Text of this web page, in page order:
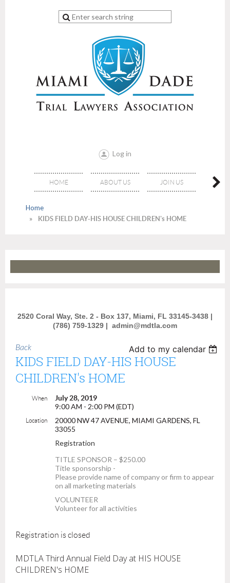
Log in
HOME ABOUT US JOIN US
Home
KIDS FIELD DAY-HIS HOUSE CHILDREN's HOME
2520 Coral Way, Ste. 2 - Box 137, Miami, FL 33145-3438 |
(786) 759-1329 | admin@mdtla.com
Back Add to my calendar
KIDS FIELD DAY-HIS HOUSE
CHILDREN's HOME
When July 28, 2019
9:00 AM - 2:00 PM (EDT)
Location
20000 NW 47 AVENUE, MIAMI GARDENS, FL
33055
Registration
TITLE SPONSOR – $250.00
Title sponsorship -
Please provide name of company or firm to appear
on all marketing materials
VOLUNTEER
Volunteer for all activities
Registration is closed
MDTLA Third Annual Field Day at HIS HOUSE
CHILDREN's HOME